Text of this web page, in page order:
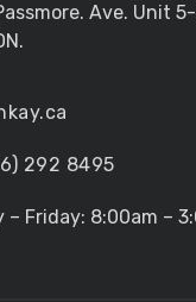
Ave. Unit
292 8495
– Friday: 8:00am –